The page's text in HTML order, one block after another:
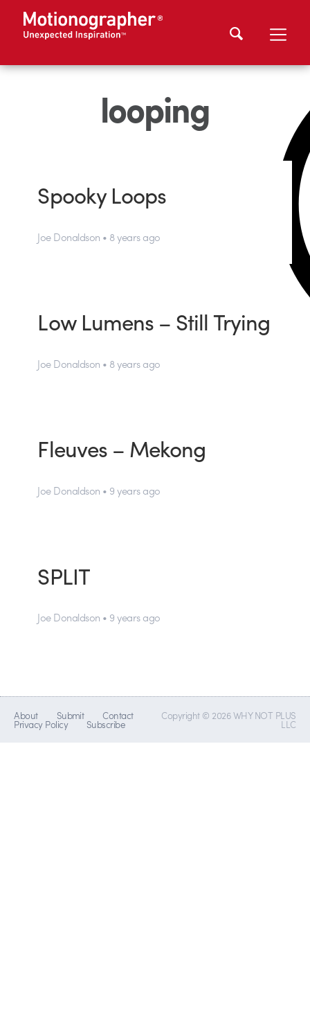
looping
Spooky Loops
Joe Donaldson • 8 years ago
Low Lumens – Still Trying
Joe Donaldson • 8 years ago
Fleuves – Mekong
Joe Donaldson • 9 years ago
SPLIT
Joe Donaldson • 9 years ago
About Submit Contact
Privacy Policy Subscribe
Copyright © 2026 WHY NOT PLUS
LLC